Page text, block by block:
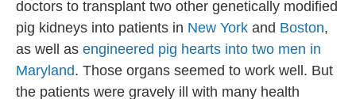
doctors to transplant two other genetically modified
pig kidneys into patients in New York and Boston,
as well as engineered pig hearts into two men in
Maryland. Those organs seemed to work well. But
the patients were gravely ill with many health